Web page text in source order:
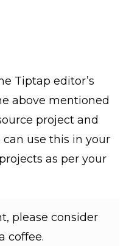
Tiptap editor’s
above mentioned
project and
can use this in your
as per your
please consider
coffee.